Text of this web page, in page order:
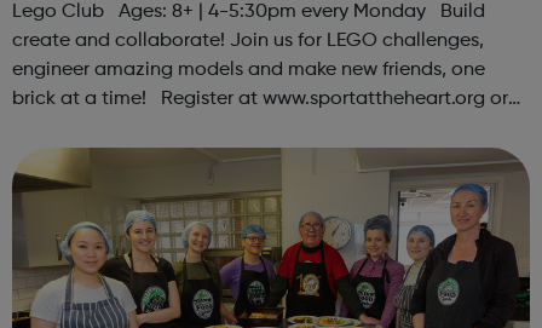
Lego Club Ages: 8+ | 4-5:30pm every Monday Build
create and collaborate! Join us for LEGO challenges,
engineer amazing models and make new friends, one
brick at a time! Register at www.sportattheheart.org or
@sportattheheart on Instagram & @te...